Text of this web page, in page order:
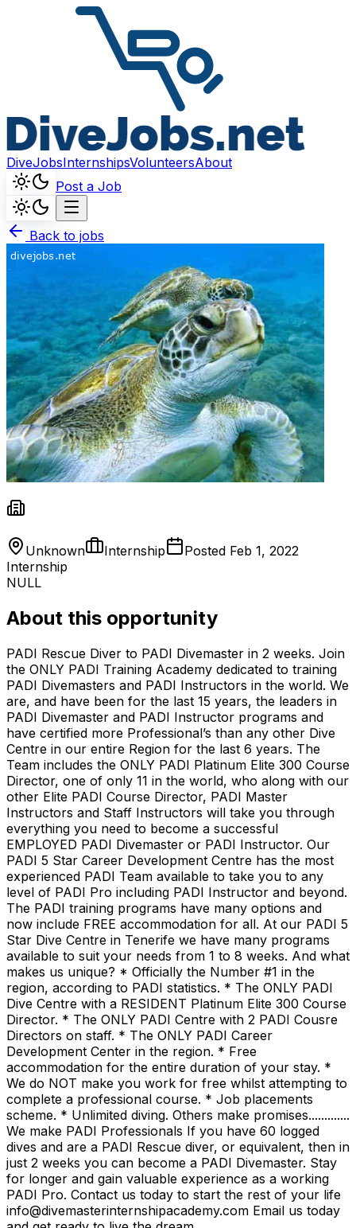
DiveJobsInternshipsVolunteersAbout
Post a Job
Back to jobs
Unknown Internship Posted Feb 1, 2022
Internship
NULL
About this opportunity
PADI Rescue Diver to PADI Divemaster in 2 weeks. Join
the ONLY PADI Training Academy dedicated to training
PADI Divemasters and PADI Instructors in the world. We
are, and have been for the last 15 years, the leaders in
PADI Divemaster and PADI Instructor programs and
have certified more Professional’s than any other Dive
Centre in our entire Region for the last 6 years. The
Team includes the ONLY PADI Platinum Elite 300 Course
Director, one of only 11 in the world, who along with our
other Elite PADI Course Director, PADI Master
Instructors and Staff Instructors will take you through
everything you need to become a successful
EMPLOYED PADI Divemaster or PADI Instructor. Our
PADI 5 Star Career Development Centre has the most
experienced PADI Team available to take you to any
level of PADI Pro including PADI Instructor and beyond.
The PADI training programs have many options and
now include FREE accommodation for all. At our PADI 5
Star Dive Centre in Tenerife we have many programs
available to suit your needs from 1 to 8 weeks. And what
makes us unique? * Officially the Number #1 in the
region, according to PADI statistics. * The ONLY PADI
Dive Centre with a RESIDENT Platinum Elite 300 Course
Director. * The ONLY PADI Centre with 2 PADI Cousre
Directors on staff. * The ONLY PADI Career
Development Center in the region. * Free
accommodation for the entire duration of your stay. *
We do NOT make you work for free whilst attempting to
complete a professional course. * Job placements
scheme. * Unlimited diving. Others make promises.............
We make PADI Professionals If you have 60 logged
dives and are a PADI Rescue diver, or equivalent, then in
just 2 weeks you can become a PADI Divemaster. Stay
for longer and gain valuable experience as a working
PADI Pro. Contact us today to start the rest of your life
info@divemasterinternshipacademy.com Email us today